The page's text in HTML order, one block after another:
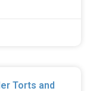
Torts and